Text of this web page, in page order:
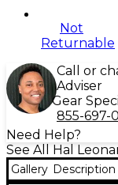
Not
Returnable
Call or
Adviser
Gear
855-697-
Need Help?
See All Hal
Gallery Description